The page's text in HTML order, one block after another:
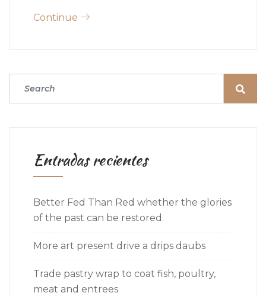
Continue
Entradas recientes
Better Fed Than Red whether the glories
of the past can be restored.
More art present drive a drips daubs
Trade pastry wrap to coat fish, poultry,
meat and entrees